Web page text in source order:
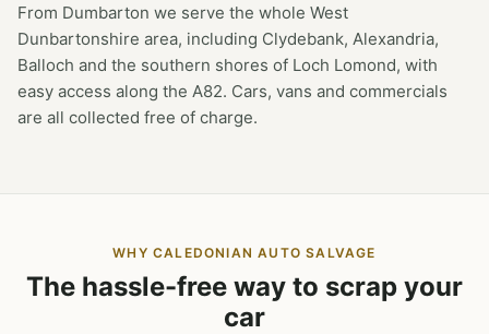
From Dumbarton we serve the whole West
Dunbartonshire area, including Clydebank, Alexandria,
Balloch and the southern shores of Loch Lomond, with
easy access along the A82. Cars, vans and commercials
are all collected free of charge.
WHY CALEDONIAN AUTO SALVAGE
The hassle-free way to scrap your
car